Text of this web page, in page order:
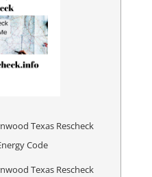
Texas Rescheck
Code
Texas Rescheck